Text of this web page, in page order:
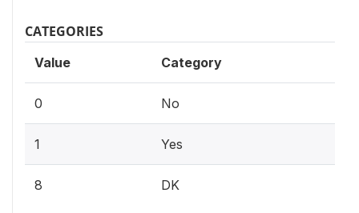
CATEGORIES
Value Category
0 No
1 Yes
8 DK